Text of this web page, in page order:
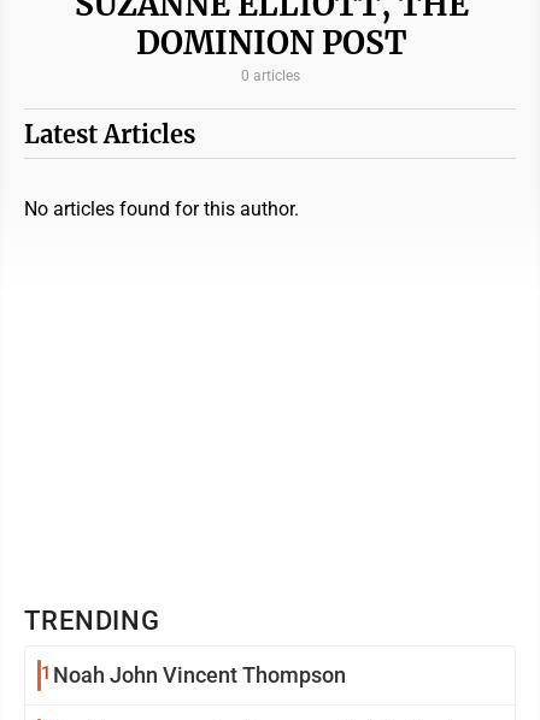
DOMINION POST
0 articles
Latest Articles
No articles found for this author.
TRENDING
1 Noah John Vincent Thompson